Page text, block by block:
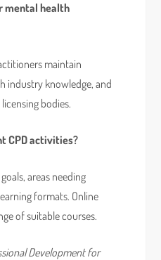
mental health
maintain
industry knowledge, and
bodies.
CPD activities?
areas needing
formats. Online
of suitable courses.
Development for